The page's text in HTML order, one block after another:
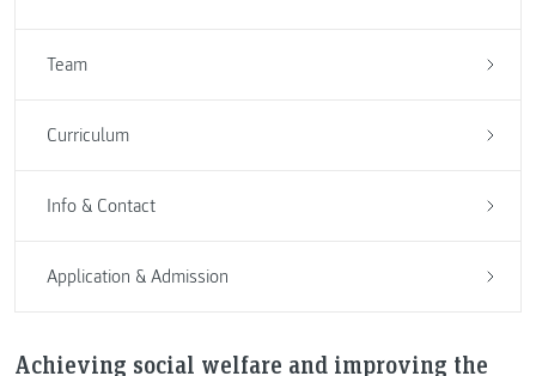
Achieving social welfare and improving the
Team
Curriculum
Info & Contact
Application & Admission